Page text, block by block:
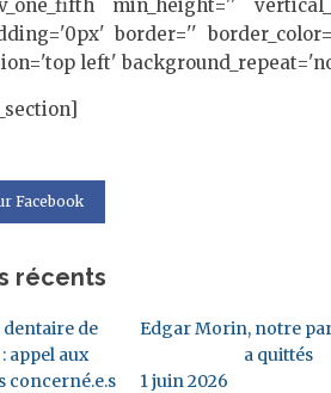
min_height=''
border=''
left'
Facebook
récents
de
appel aux
concerné.e.s
Edgar Morin, notre
a quittés
1 juin 2026